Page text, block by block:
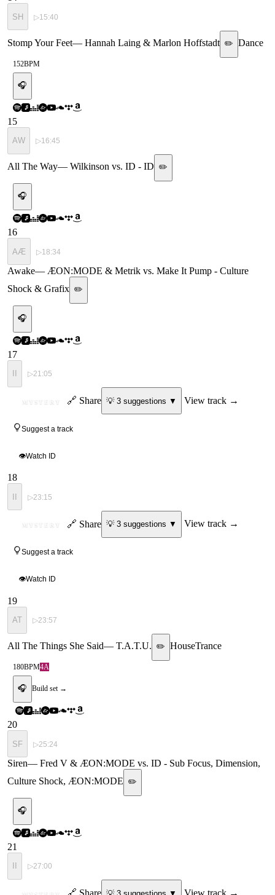
SH ▷15:40
Stomp Your Feet— Hannah Laing & Marlon Hoffstadt ✏️ Dance
152BPM
🎧
15
AW ▷16:45
All The Way— Wilkinson vs. ID - ID ✏️
🎧
16
AÆ ▷18:34
Awake— ÆON:MODE & Metrik vs. Make It Pump - Culture
Shock & Grafix ✏️
🎧
17
▷21:05
MYSTERY 🔗 Share 💡 3suggestions ▼ View track →
Suggest a track
👁Watch ID
18
II ▷23:15
MYSTERY 🔗 Share 💡 3suggestions ▼ View track →
Suggest a track
👁Watch ID
19
AT ▷23:57
All The Things She Said— T.A.T.U. ✏️ HouseTrance
180BPM4A
🎧 Build set →
20
SF ▷25:24
Siren— Fred V & ÆON:MODE vs. ID - Sub Focus, Dimension,
Culture Shock, ÆON:MODE ✏️
🎧
21
▷27:00
🔗 Share View track →